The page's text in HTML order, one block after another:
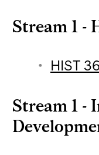
Stream 1 -
HIST
Stream 1 -